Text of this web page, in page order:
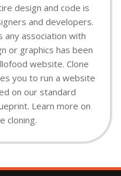
design and code is
and developers.
any association with
or graphics has been
website. Clone
you to run a website
on our standard
Learn more on
cloning.